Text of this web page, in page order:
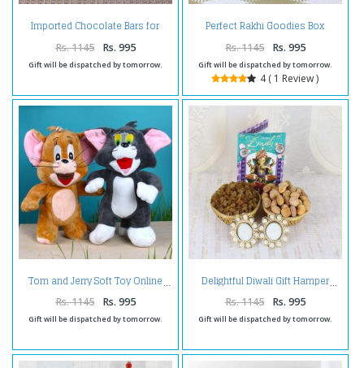
Imported Chocolate Bars for
Rs. 1145 Rs. 995
Gift will be dispatched by tomorrow.
Perfect Rakhi Goodies Box
Rs. 1145 Rs. 995
Gift will be dispatched by tomorrow.
4 ( 1 Review )
Tom and Jerry Soft Toy Online
Rs. 1145 Rs. 995
Gift will be dispatched by tomorrow.
Delightful Diwali Gift Hamper
Rs. 1145 Rs. 995
Gift will be dispatched by tomorrow.